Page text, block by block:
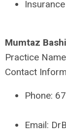
Mumtaz
Practice
Contact
Phone:
Email: